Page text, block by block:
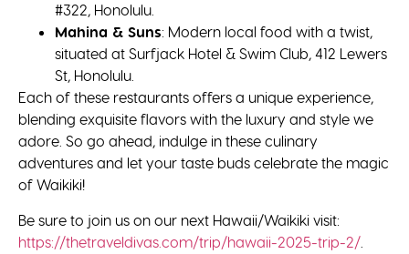
#322, Honolulu.
Mahina & Suns: Modern local food with a twist,
situated at Surfjack Hotel & Swim Club, 412 Lewers
St, Honolulu.
Each of these restaurants offers a unique experience,
blending exquisite flavors with the luxury and style we
adore. So go ahead, indulge in these culinary
adventures and let your taste buds celebrate the magic
of Waikiki!
Be sure to join us on our next Hawaii/Waikiki visit:
https://thetraveldivas.com/trip/hawaii-2025-trip-2/